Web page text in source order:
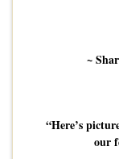
~
“Here’s
our